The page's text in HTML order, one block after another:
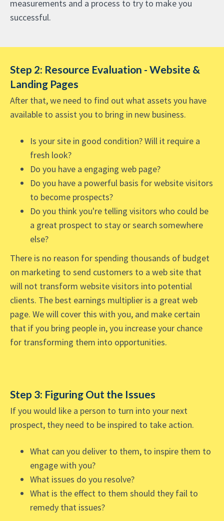
measurements and a process to try to make you
successful.
Step 2: Resource Evaluation - Website &
Landing Pages
After that, we need to find out what assets you have
available to assist you to bring in new business.
Is your site in good condition? Will it require a
fresh look?
Do you have a engaging web page?
Do you have a powerful basis for website visitors
to become prospects?
Do you think you're telling visitors who could be
a great prospect to stay or search somewhere
else?
There is no reason for spending thousands of budget
on marketing to send customers to a web site that
will not transform website visitors into potential
clients. The best earnings multiplier is a great web
page. We will cover this with you, and make certain
that if you bring people in, you increase your chance
for transforming them into opportunities.
Step 3: Figuring Out the Issues
If you would like a person to turn into your next
prospect, they need to be inspired to take action.
What can you deliver to them, to inspire them to
engage with you?
What issues do you resolve?
What is the effect to them should they fail to
remedy that issues?